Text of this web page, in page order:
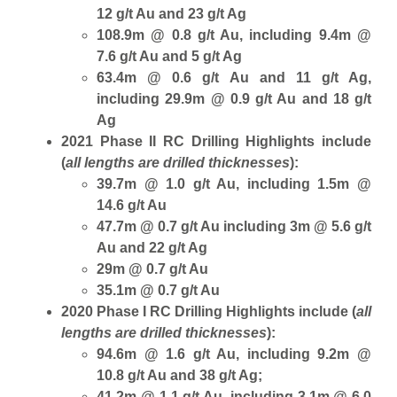
12 g/t Au and 23 g/t Ag
108.9m @ 0.8 g/t Au, including 9.4m @
7.6 g/t Au and 5 g/t Ag
63.4m @ 0.6 g/t Au and 11 g/t Ag,
including 29.9m @ 0.9 g/t Au and 18 g/t
Ag
2021 Phase II RC Drilling Highlights include
(all lengths are drilled thicknesses):
39.7m @ 1.0 g/t Au, including 1.5m @
14.6 g/t Au
47.7m @ 0.7 g/t Au including 3m @ 5.6 g/t
Au and 22 g/t Ag
29m @ 0.7 g/t Au
35.1m @ 0.7 g/t Au
2020 Phase I RC Drilling Highlights include (all
lengths are drilled thicknesses):
94.6m @ 1.6 g/t Au, including 9.2m @
10.8 g/t Au and 38 g/t Ag;